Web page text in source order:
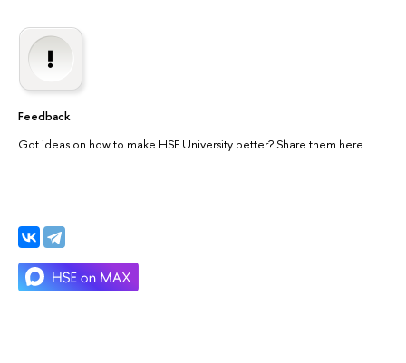
Feedback
Got ideas on how to make HSE University better? Share them here.